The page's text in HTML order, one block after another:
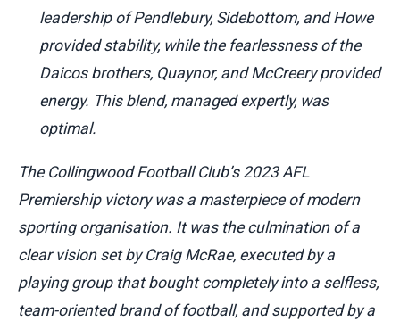
leadership of Pendlebury, Sidebottom, and Howe
provided stability, while the fearlessness of the
Daicos brothers, Quaynor, and McCreery provided
energy. This blend, managed expertly, was
optimal.
The Collingwood Football Club’s 2023 AFL
Premiership victory was a masterpiece of modern
sporting organisation. It was the culmination of a
clear vision set by Craig McRae, executed by a
playing group that bought completely into a selfless,
team-oriented brand of football, and supported by a